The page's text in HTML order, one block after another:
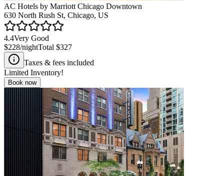
AC Hotels by Marriott Chicago Downtown
630 North Rush St, Chicago, US
4.4Very Good
$228/nightTotal $327
Taxes & fees included
Limited Inventory!
Book now